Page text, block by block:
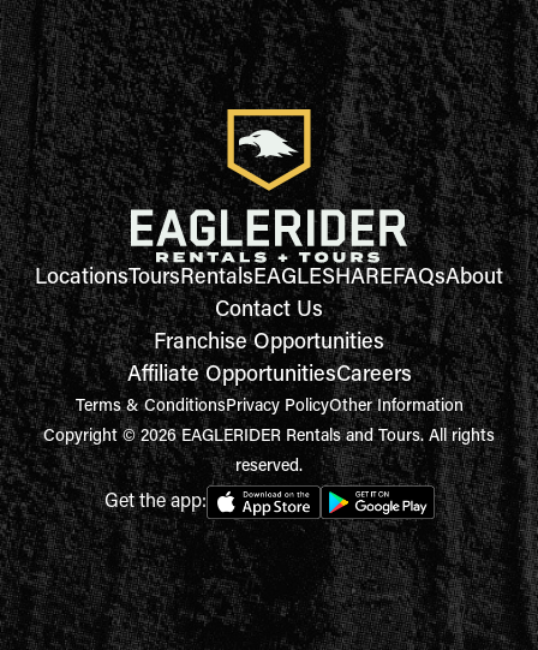
LocationsToursRentalsEAGLESHAREFAQsAbout
Contact Us
Franchise Opportunities
Affiliate OpportunitiesCareers
Terms & ConditionsPrivacy PolicyOther Information
Copyright © 2026 EAGLERIDER Rentals and Tours. All rights
reserved.
Get the app: